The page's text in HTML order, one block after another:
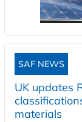
SAF NEWS
UK updates
materials